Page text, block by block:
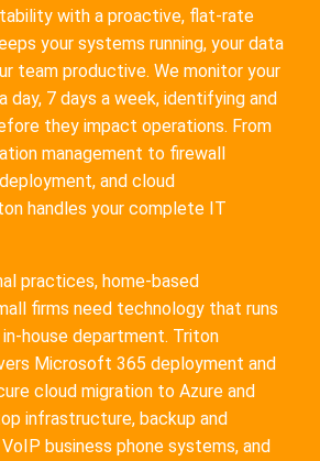
with a proactive, flat-rate
your systems running, your data
team productive. We monitor your
day, 7 days a week, identifying and
they impact operations. From
management to firewall
and cloud
handles your complete IT
practices, home-based
firms need technology that runs
house department. Triton
Microsoft 365 deployment and
cloud migration to Azure and
infrastructure, backup and
business phone systems, and